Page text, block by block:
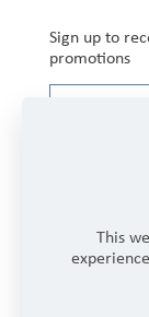
Sign up to
promotions
This